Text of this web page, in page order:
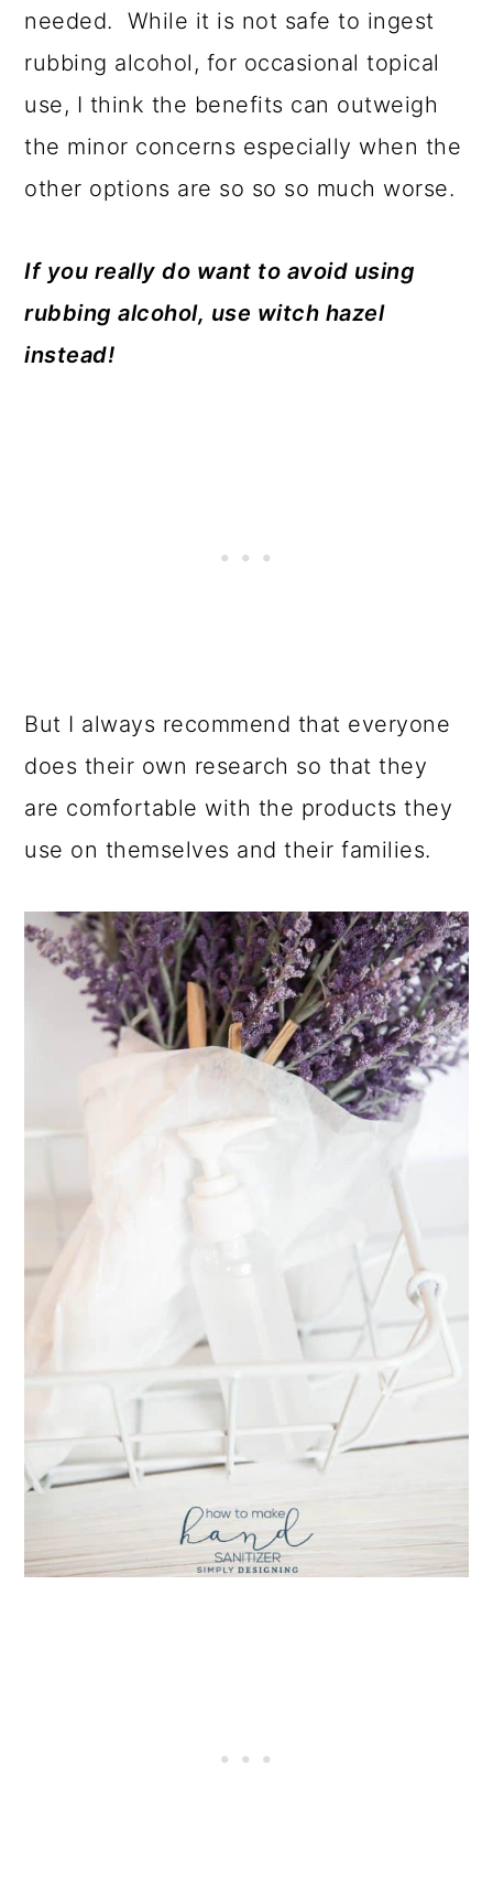
needed. While it is not safe to ingest
rubbing alcohol, for occasional topical
use, I think the benefits can outweigh
the minor concerns especially when the
other options are so so so much worse.
If you really do want to avoid using
rubbing alcohol, use witch hazel
instead!
But I always recommend that everyone
does their own research so that they
are comfortable with the products they
use on themselves and their families.